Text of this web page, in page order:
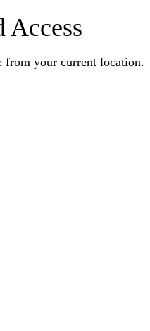
Access
from your current location.